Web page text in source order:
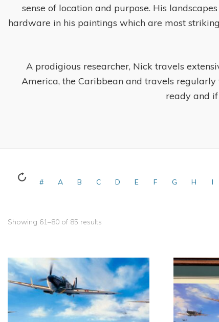
sense of location and purpose. His
hardware in his paintings which are most
A prodigious researcher, Nick travels
America, the Caribbean and travels
ready and
# A B C D E F G H I
Showing 61–80 of 85 results